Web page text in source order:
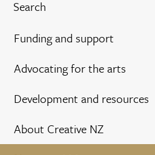
Funding and support
Advocating for the arts
Development and resources
About Creative NZ